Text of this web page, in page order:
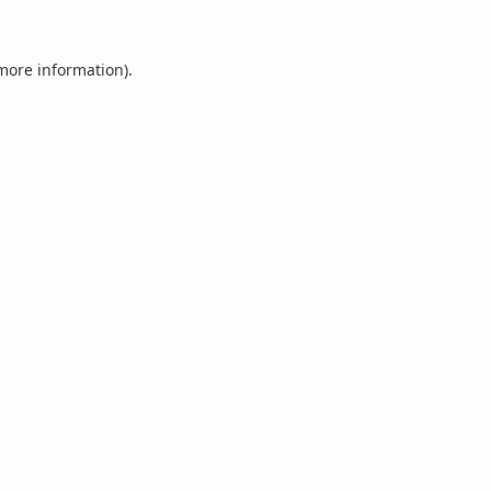
information).